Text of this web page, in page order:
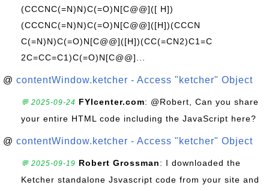
(CCCNC(=N)N)C(=O)N[C@@]([ H])
(CCCNC(=N)N)C(=O)N[C@@]([H])(CCCN
C(=N)N)C(=O)N[C@@]([H])(CC(=CN2)C1=C
2C=CC=C1)C(=O)N[C@@]...
@ contentWindow.ketcher - Access "ketcher" Object
💬 2025-09-24 FYIcenter.com: @Robert, Can you share
your entire HTML code including the JavaScript here?
@ contentWindow.ketcher - Access "ketcher" Object
💬 2025-09-19 Robert Grossman: I downloaded the
Ketcher standalone Jsvascript code from your site and